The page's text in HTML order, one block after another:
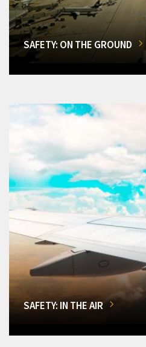
SAFETY: ON THE GROUND
SAFETY: IN THE AIR